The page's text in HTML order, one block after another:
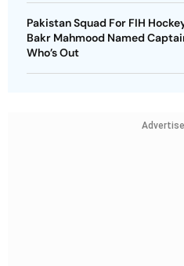
Pakistan Squad For FIH
Bakr Mahmood Named
Who’s Out